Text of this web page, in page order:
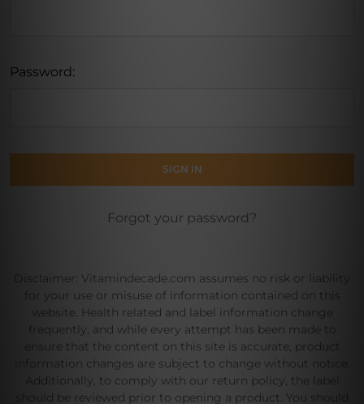
Password:
Forgot your password?
Disclaimer: Vitamindecade.com assumes no risk or liability
for your use or misuse of information contained on this
website. Health related and label information change
frequently, and while every attempt has been made to
ensure that the content on this site is accurate, product
information changes are subject to change without notice.
Additionally, to comply with our return policy, the label
should be reviewed prior to opening a product. You should